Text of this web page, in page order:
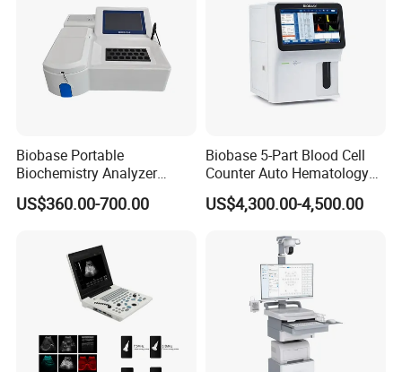
Biobase Portable
Biochemistry Analyzer
Medical Semi Auto
Chemistry Analyzer
US$360.00-700.00
Biobase 5-Part Blood Cell
Counter Auto Hematology
Analyzer for Lab
US$4,300.00-4,500.00